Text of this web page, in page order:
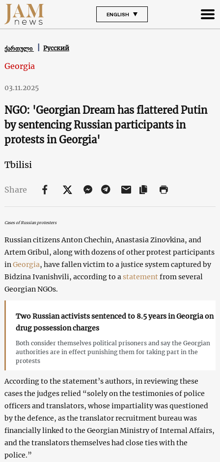
ENGLISH
ქართული Русский
Georgia
03.11.2025
NGO: 'Georgian Dream has flattered Putin
by sentencing Russian participants in
protests in Georgia'
Tbilisi
Share
Cases of Russian protesters
Russian citizens Anton Chechin, Anastasia Zinovkina, and
Artem Gribul, along with dozens of other protest participants
in Georgia, have fallen victim to a justice system captured by
Bidzina Ivanishvili, according to a statementfrom several
Georgian NGOs.
Two Russian activists sentenced to 8.5 years in Georgia on
drug possession charges
Both consider themselves political prisoners and say the Georgian
authorities are in effect punishing them for taking part in the
protests
According to the statement’s authors, in reviewing these
cases the judges relied “solely on the testimonies of police
officers and translators, whose impartiality was questioned
by the defence, as the translator recruitment bureau was
financially linked to the Georgian Ministry of Internal Affairs,
and the translators themselves had close ties with the
police.”